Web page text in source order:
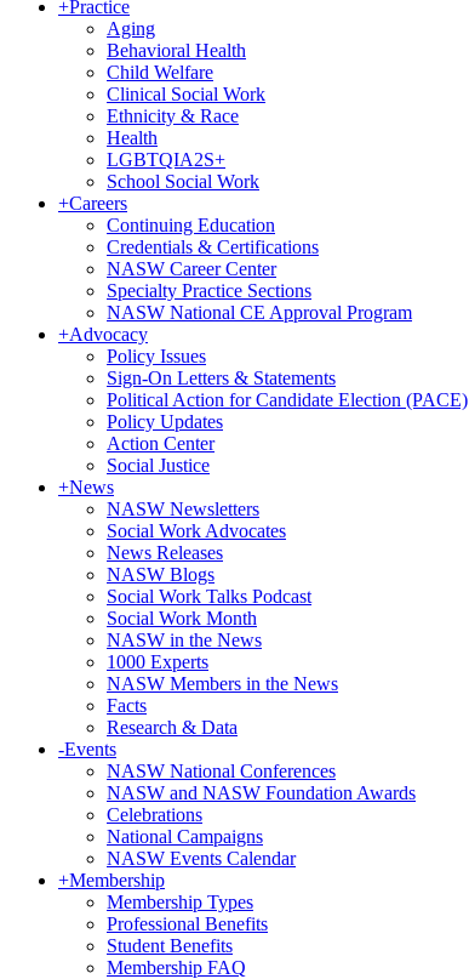
+Practice
Aging
Behavioral Health
Child Welfare
Clinical Social Work
Ethnicity & Race
Health
LGBTQIA2S+
School Social Work
+Careers
Continuing Education
Credentials & Certifications
NASW Career Center
Specialty Practice Sections
NASW National CE Approval Program
+Advocacy
Policy Issues
Sign-On Letters & Statements
Political Action for Candidate Election (PACE)
Policy Updates
Action Center
Social Justice
+News
NASW Newsletters
Social Work Advocates
News Releases
NASW Blogs
Social Work Talks Podcast
Social Work Month
NASW in the News
1000 Experts
NASW Members in the News
Facts
Research & Data
-Events
NASW National Conferences
NASW and NASW Foundation Awards
Celebrations
National Campaigns
NASW Events Calendar
+Membership
Membership Types
Professional Benefits
Student Benefits
Membership FAQ